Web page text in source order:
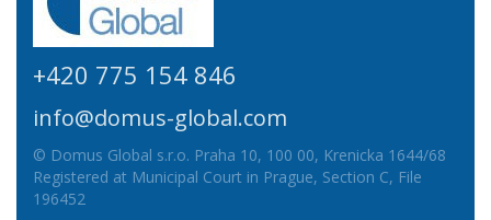
+420 775 154 846
info@domus-global.com
© Domus Global s.r.o. Praha 10, 100 00, Krenicka 1644/68
Registered at Municipal Court in Prague, Section C, File
196452